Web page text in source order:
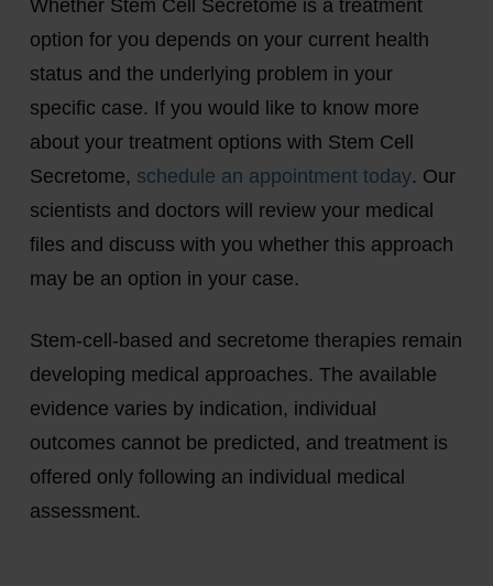
Whether Stem Cell Secretome is a treatment
option for you depends on your current health
status and the underlying problem in your
specific case. If you would like to know more
about your treatment options with Stem Cell
Secretome, schedule an appointment today. Our
scientists and doctors will review your medical
files and discuss with you whether this approach
may be an option in your case.
Stem-cell-based and secretome therapies remain
developing medical approaches. The available
evidence varies by indication, individual
outcomes cannot be predicted, and treatment is
offered only following an individual medical
assessment.